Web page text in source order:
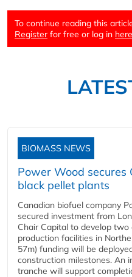
To continue reading this
Register for free or log in here
BIOMASS NEWS
Power Wood
black pellet plants
Canadian biofuel company
secured investment from
Chair Capital to develop
production facilities in
57m) funding will be
construction milestones. An
tranche will support